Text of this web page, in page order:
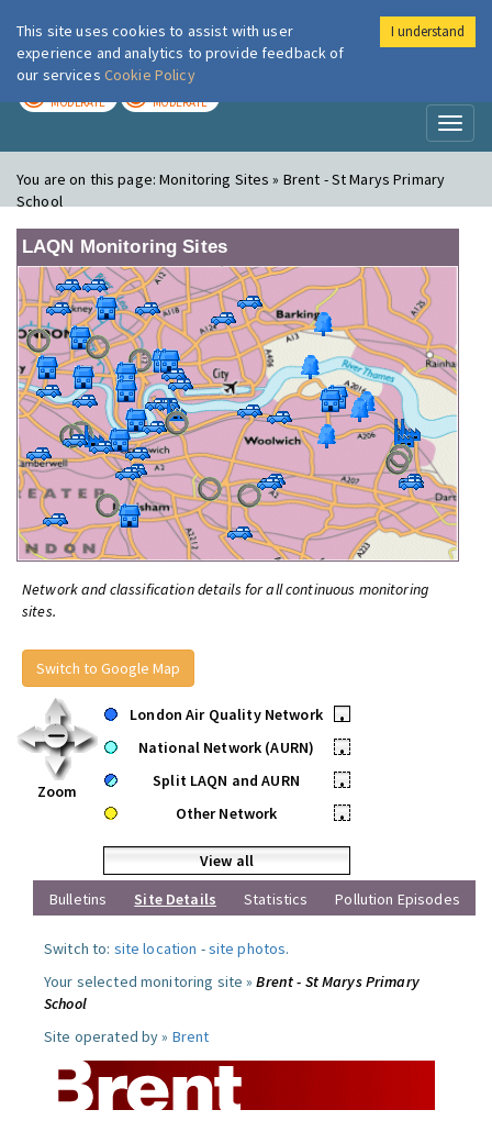
London Air
MODERATE MODERATE
You are on this page:Monitoring Sites » Brent - St Marys Primary
School
LAQN Monitoring Sites
Network and classification details for all continuous monitoring
sites.
Switch to Google Map
Zoom
London Air Quality Network
•
National Network (AURN)
•
Split LAQN and AURN
•
Other Network
•
View all
Bulletins
Site Details Statistics Pollution Episodes
Switch to: site location -site photos.
Your selected monitoring site »Brent - St Marys Primary
School
Site operated by » Brent
This site uses cookies to assist with user
experience and analytics to provide feedback of
our services Cookie Policy
I understand